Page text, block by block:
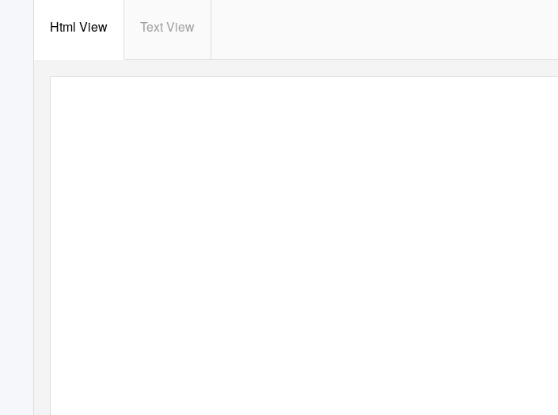
Html View Text View